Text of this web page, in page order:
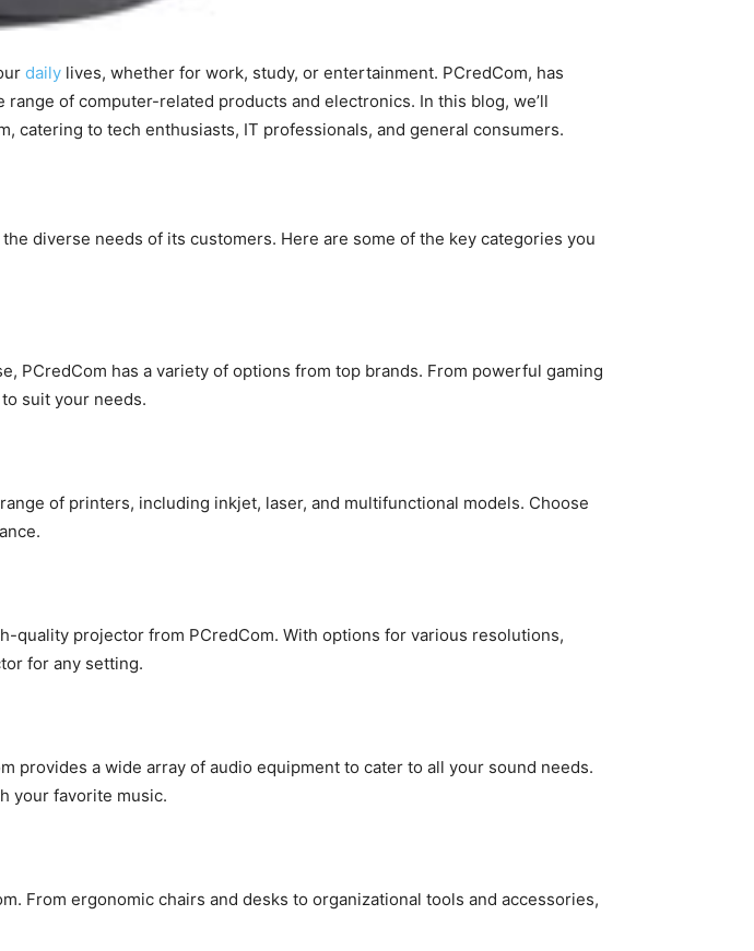
daily lives, whether for work, study, or entertainment. PCredCom, has
of computer-related products and electronics. In this blog, we’ll
catering to tech enthusiasts, IT professionals, and general consumers.
diverse needs of its customers. Here are some of the key categories you
PCredCom has a variety of options from top brands. From powerful gaming
suit your needs.
of printers, including inkjet, laser, and multifunctional models. Choose
quality projector from PCredCom. With options for various resolutions,
for any setting.
provides a wide array of audio equipment to cater to all your sound needs.
your favorite music.
From ergonomic chairs and desks to organizational tools and accessories,